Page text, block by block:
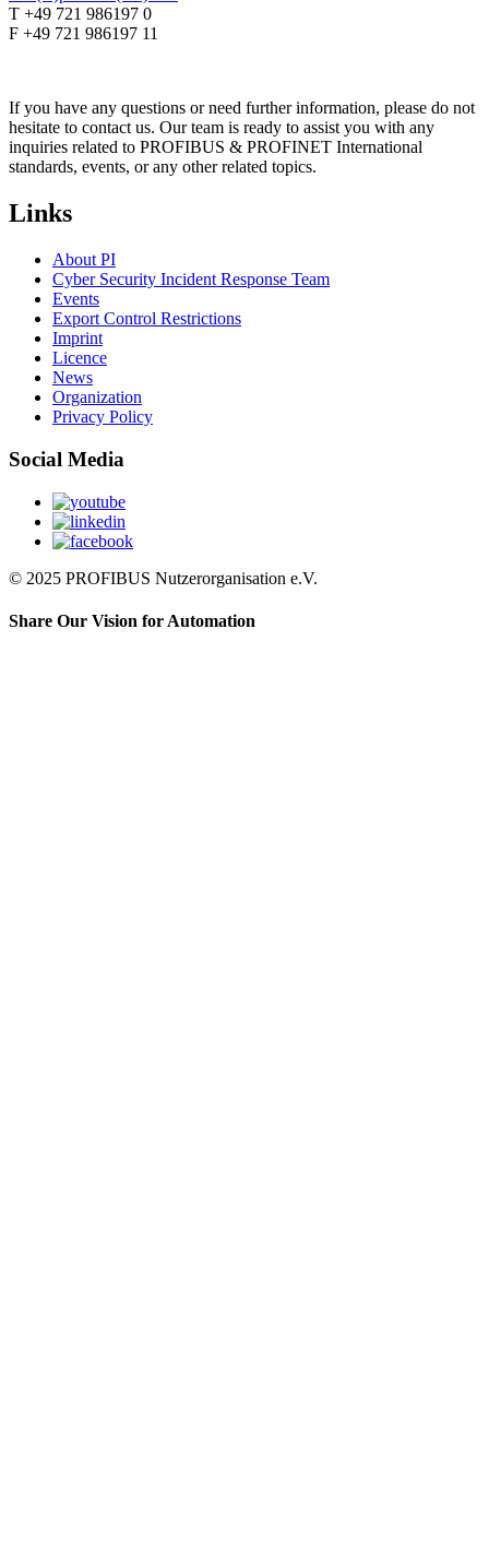
T +49 721 986197 0
F +49 721 986197 11
If you have any questions or need further information, please do not
hesitate to contact us. Our team is ready to assist you with any
inquiries related to PROFIBUS & PROFINET International
standards, events, or any other related topics.
Links
About PI
Cyber Security Incident Response Team
Events
Export Control Restrictions
Imprint
Licence
News
Organization
Privacy Policy
Social Media
© 2025 PROFIBUS Nutzerorganisation e.V.
Share Our Vision for Automation